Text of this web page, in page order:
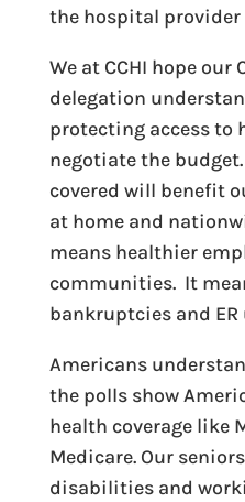
the hospital provider
We at CCHI hope our
delegation
protecting access to
negotiate the
covered will benefit
at home and
means healthier
communities. It
bankruptcies and ER
Americans
the polls show
health coverage like
Medicare. Our
disabilities and